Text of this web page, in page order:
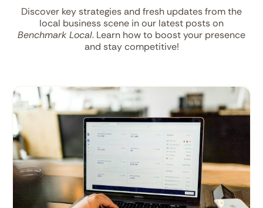
Discover key strategies and fresh updates from the
local business scene in our latest posts on
Benchmark Local. Learn how to boost your presence
and stay competitive!